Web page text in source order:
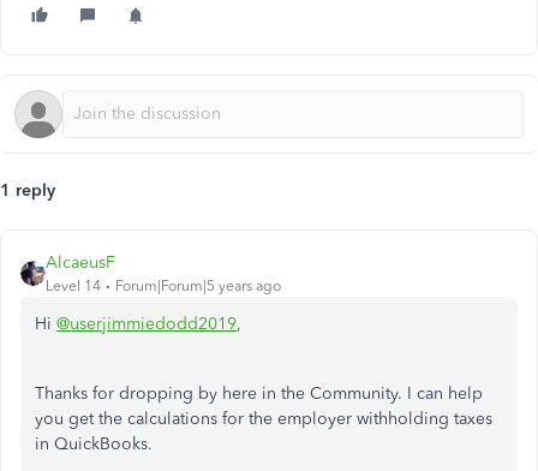
1 reply
AlcaeusF
Level 14 Forum|Forum|5 years ago
Hi @userjimmiedodd2019,
Thanks for dropping by here in the Community. I can help
you get the calculations for the employer withholding taxes
in QuickBooks.